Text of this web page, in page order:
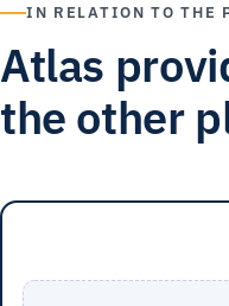
IN RELATION TO THE
Atlas
the other